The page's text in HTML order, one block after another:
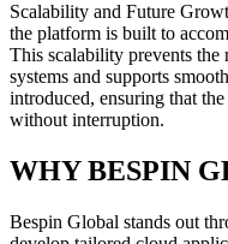
Scalability and Future
the platform is built to
This scalability prevents
systems and supports
introduced, ensuring that
without interruption.
WHY BESPIN
Bespin Global stands out